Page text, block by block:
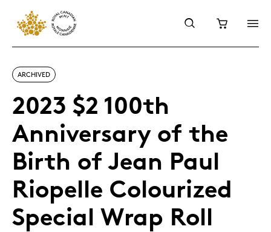
ARCHIVED
2023 $2 100th
Anniversary of the
Birth of Jean Paul
Riopelle Colourized
Special Wrap Roll